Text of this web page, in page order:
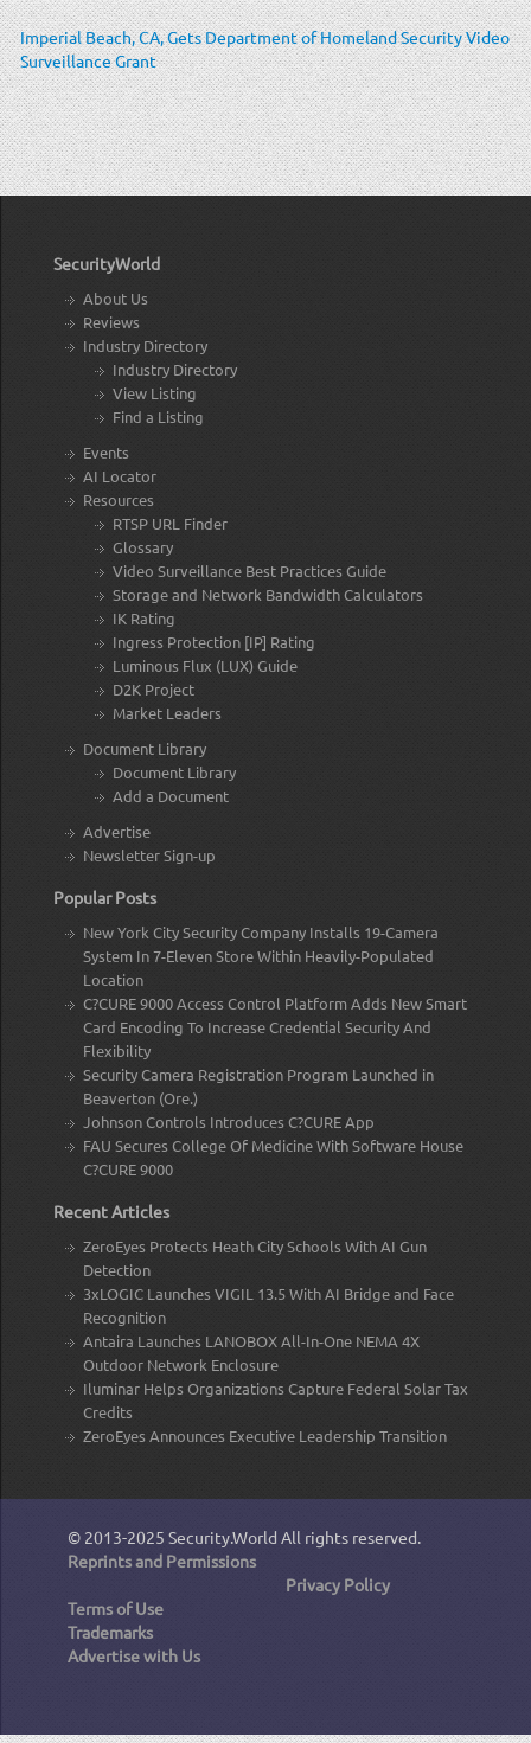
Imperial Beach, CA, Gets Department of Homeland Security Video
Surveillance Grant
SecurityWorld
About Us
Reviews
Industry Directory
Industry Directory
View Listing
Find a Listing
Events
AI Locator
Resources
RTSP URL Finder
Glossary
Video Surveillance Best Practices Guide
Storage and Network Bandwidth Calculators
IK Rating
Ingress Protection [IP] Rating
Luminous Flux (LUX) Guide
D2K Project
Market Leaders
Document Library
Document Library
Add a Document
Advertise
Newsletter Sign-up
Popular Posts
New York City Security Company Installs 19-Camera
System In 7-Eleven Store Within Heavily-Populated
Location
C?CURE 9000 Access Control Platform Adds New Smart
Card Encoding To Increase Credential Security And
Flexibility
Security Camera Registration Program Launched in
Beaverton (Ore.)
Johnson Controls Introduces C?CURE App
FAU Secures College Of Medicine With Software House
C?CURE 9000
Recent Articles
ZeroEyes Protects Heath City Schools With AI Gun
Detection
3xLOGIC Launches VIGIL 13.5 With AI Bridge and Face
Recognition
Antaira Launches LANOBOX All-In-One NEMA 4X
Outdoor Network Enclosure
Iluminar Helps Organizations Capture Federal Solar Tax
Credits
ZeroEyes Announces Executive Leadership Transition
© 2013-2025 Security.World All rights reserved.
Reprints and Permissions
Privacy Policy
Terms of Use
Trademarks
Advertise with Us